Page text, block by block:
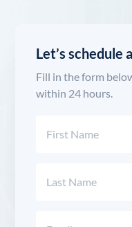
Let’s schedule
Fill in the form
within 24 hours.